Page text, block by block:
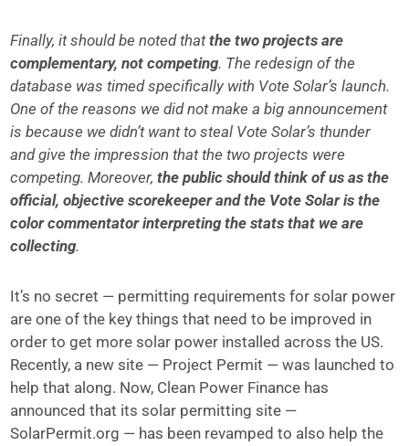
Finally, it should be noted thatthe two projects are
complementary, not competing. The redesign of the
database was timed specifically with Vote Solar’s launch.
One of the reasons we did not make a big announcement
is because we didn’t want to steal Vote Solar’s thunder
and give the impression that the two projects were
competing. Moreover,the public should think of us as the
official, objective scorekeeper and the Vote Solar is the
color commentator interpreting the stats that we are
collecting.
It’s no secret — permitting requirements for solar power
are one of the key things that need to be improved in
order to get more solar power installed across the US.
Recently, a new site — Project Permit — was launched to
help that along. Now, Clean Power Finance has
announced that its solar permitting site —
SolarPermit.org — has been revamped to also help the